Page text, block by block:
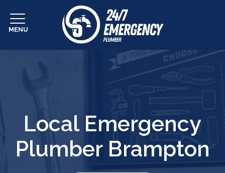
MENU
Local Emergency
Plumber Brampton